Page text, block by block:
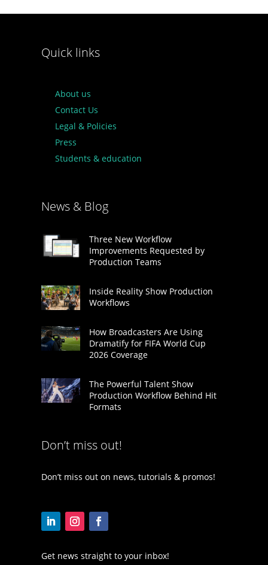
Quick links
About us
Contact Us
Legal & Policies
Press
Students & education
News & Blog
Three New Workflow
Improvements Requested by
Production Teams
Inside Reality Show Production
Workflows
How Broadcasters Are Using
Dramatify for FIFA World Cup
2026 Coverage
The Powerful Talent Show
Production Workflow Behind Hit
Formats
Don’t miss out!
Don’t miss out on news, tutorials & promos!
Get news straight to your inbox!